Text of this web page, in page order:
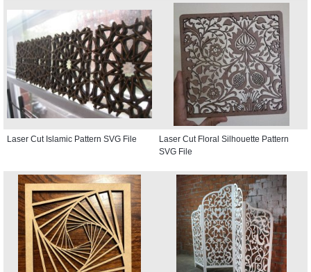
Laser Cut Islamic Pattern SVG File
Laser Cut Floral Silhouette Pattern
SVG File